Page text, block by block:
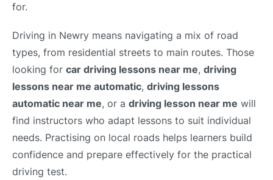
for.
Driving in Newry means navigating a mix of road
types, from residential streets to main routes. Those
looking for car driving lessons near me, driving
lessons near me automatic, driving lessons
automatic near me, or a driving lesson near me will
find instructors who adapt lessons to suit individual
needs. Practising on local roads helps learners build
confidence and prepare effectively for the practical
driving test.